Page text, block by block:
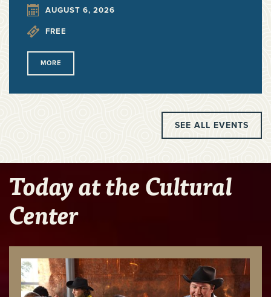
AUGUST 6, 2026
FREE
MORE
SEE ALL EVENTS
Today at the Cultural
Center